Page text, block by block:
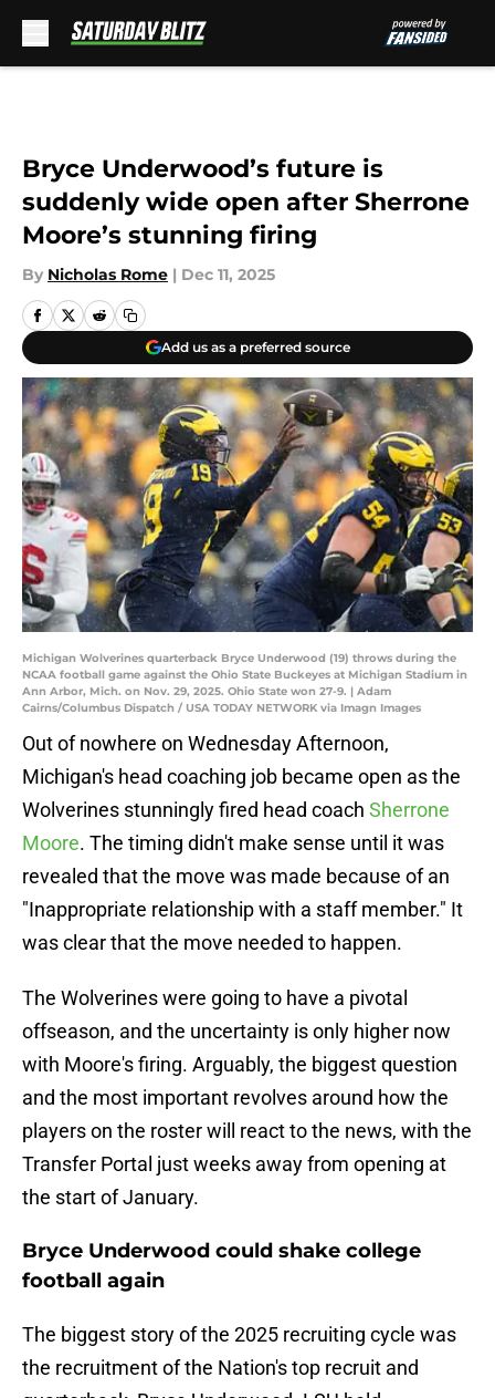
Bryce Underwood’s future is
suddenly wide open after Sherrone
Moore’s stunning firing
By Nicholas Rome | Dec 11, 2025
Add us as a preferred source
Michigan Wolverines quarterback Bryce Underwood (19) throws during the
NCAA football game against the Ohio State Buckeyes at Michigan Stadium in
Ann Arbor, Mich. on Nov. 29, 2025. Ohio State won 27-9. | Adam
Cairns/Columbus Dispatch / USA TODAY NETWORK via Imagn Images
Out of nowhere on Wednesday Afternoon,
Michigan's head coaching job became open as the
Wolverines stunningly fired head coach Sherrone
Moore. The timing didn't make sense until it was
revealed that the move was made because of an
"Inappropriate relationship with a staff member." It
was clear that the move needed to happen.
The Wolverines were going to have a pivotal
offseason, and the uncertainty is only higher now
with Moore's firing. Arguably, the biggest question
and the most important revolves around how the
players on the roster will react to the news, with the
Transfer Portal just weeks away from opening at
the start of January.
Bryce Underwood could shake college
football again
The biggest story of the 2025 recruiting cycle was
the recruitment of the Nation's top recruit and